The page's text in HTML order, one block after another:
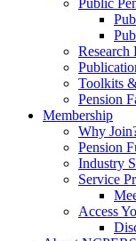
Public
Research
Toolkits
Pension
Membership
Why
Pension
Industry
Service
Access